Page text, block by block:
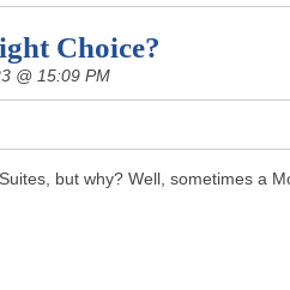
Choice?
@ 15:09 PM
but why? Well, sometimes a